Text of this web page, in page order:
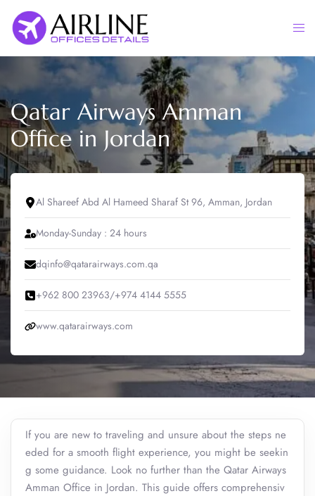
content
Qatar Airways Amman
Office in Jordan
Al Shareef Abd Al Hameed Sharaf St 96, Amman, Jordan
Monday-Sunday : 24 hours
dqinfo@qatarairways.com.qa
+962 800 23963/+974 4144 5555
www.qatarairways.com
If you are new to traveling and unsure about the steps ne
eded for a smooth flight experience, you might be seekin
g some guidance. Look no further than the Qatar Airways
Amman Office in Jordan. This guide offers comprehensiv